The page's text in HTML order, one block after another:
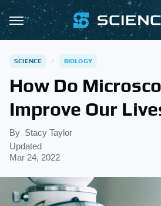
SCIENCE BIOLOGY
How Do
Improve Our
By Stacy Taylor
Updated
Mar 24, 2022